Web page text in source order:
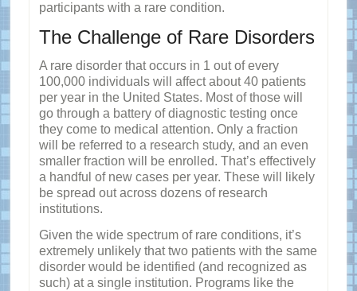
participants with a rare condition.
The Challenge of Rare Disorders
A rare disorder that occurs in 1 out of every
100,000 individuals will affect about 40 patients
per year in the United States. Most of those will
go through a battery of diagnostic testing once
they come to medical attention. Only a fraction
will be referred to a research study, and an even
smaller fraction will be enrolled. That’s effectively
a handful of new cases per year. These will likely
be spread out across dozens of research
institutions.
Given the wide spectrum of rare conditions, it’s
extremely unlikely that two patients with the same
disorder would be identified (and recognized as
such) at a single institution. Programs like the